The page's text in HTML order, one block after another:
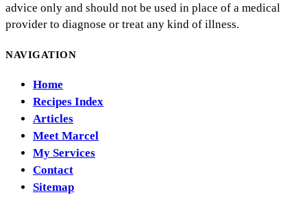
advice only and should not be used in place of a medical
provider to diagnose or treat any kind of illness.
NAVIGATION
Home
Recipes Index
Articles
Meet Marcel
My Services
Contact
Sitemap